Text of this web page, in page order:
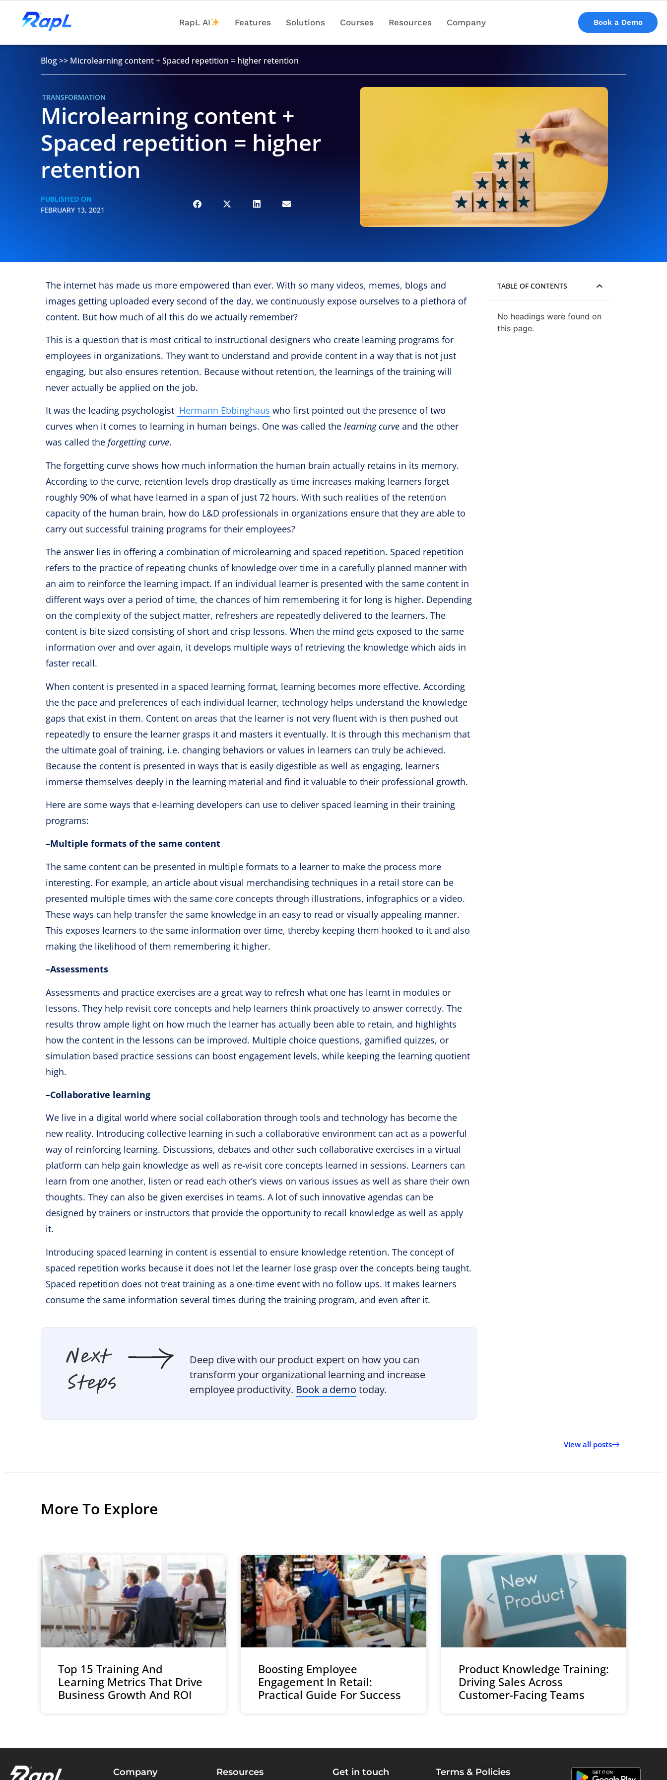
RapL AI Features Solutions Courses Resources Company Book a Demo
Blog>> Microlearning content + Spaced repetition = higher retention
TRANSFORMATION
Microlearning content +
Spaced repetition = higher
retention
PUBLISHED ON
FEBRUARY 13, 2021
The internet has made us more empowered than ever. With so many videos, memes, blogs and
images getting uploaded every second of the day, we continuously expose ourselves to a plethora of
content. But how much of all this do we actually remember?
This is a question that is most critical to instructional designers who create learning programs for
employees in organizations. They want to understand and provide content in a way that is not just
engaging, but also ensures retention. Because without retention, the learnings of the training will
never actually be applied on the job.
It was the leading psychologist Hermann Ebbinghaus who first pointed out the presence of two
curves when it comes to learning in human beings. One was called the learning curve and the other
was called the forgetting curve.
The forgetting curve shows how much information the human brain actually retains in its memory.
According to the curve, retention levels drop drastically as time increases making learners forget
roughly 90% of what have learned in a span of just 72 hours. With such realities of the retention
capacity of the human brain, how do L&D professionals in organizations ensure that they are able to
carry out successful training programs for their employees?
The answer lies in offering a combination of microlearning and spaced repetition. Spaced repetition
refers to the practice of repeating chunks of knowledge over time in a carefully planned manner with
an aim to reinforce the learning impact. If an individual learner is presented with the same content in
different ways over a period of time, the chances of him remembering it for long is higher. Depending
on the complexity of the subject matter, refreshers are repeatedly delivered to the learners. The
content is bite sized consisting of short and crisp lessons. When the mind gets exposed to the same
information over and over again, it develops multiple ways of retrieving the knowledge which aids in
faster recall.
When content is presented in a spaced learning format, learning becomes more effective. According
the the pace and preferences of each individual learner, technology helps understand the knowledge
gaps that exist in them. Content on areas that the learner is not very fluent with is then pushed out
repeatedly to ensure the learner grasps it and masters it eventually. It is through this mechanism that
the ultimate goal of training, i.e. changing behaviors or values in learners can truly be achieved.
Because the content is presented in ways that is easily digestible as well as engaging, learners
immerse themselves deeply in the learning material and find it valuable to their professional growth.
Here are some ways that e-learning developers can use to deliver spaced learning in their training
programs:
–Multiple formats of the same content
The same content can be presented in multiple formats to a learner to make the process more
interesting. For example, an article about visual merchandising techniques in a retail store can be
presented multiple times with the same core concepts through illustrations, infographics or a video.
These ways can help transfer the same knowledge in an easy to read or visually appealing manner.
This exposes learners to the same information over time, thereby keeping them hooked to it and also
making the likelihood of them remembering it higher.
–Assessments
Assessments and practice exercises are a great way to refresh what one has learnt in modules or
lessons. They help revisit core concepts and help learners think proactively to answer correctly. The
results throw ample light on how much the learner has actually been able to retain, and highlights
how the content in the lessons can be improved. Multiple choice questions, gamified quizzes, or
simulation based practice sessions can boost engagement levels, while keeping the learning quotient
high.
–Collaborative learning
We live in a digital world where social collaboration through tools and technology has become the
new reality. Introducing collective learning in such a collaborative environment can act as a powerful
way of reinforcing learning. Discussions, debates and other such collaborative exercises in a virtual
platform can help gain knowledge as well as re-visit core concepts learned in sessions. Learners can
learn from one another, listen or read each other’s views on various issues as well as share their own
thoughts. They can also be given exercises in teams. A lot of such innovative agendas can be
designed by trainers or instructors that provide the opportunity to recall knowledge as well as apply
it.
Introducing spaced learning in content is essential to ensure knowledge retention. The concept of
spaced repetition works because it does not let the learner lose grasp over the concepts being taught.
Spaced repetition does not treat training as a one-time event with no follow ups. It makes learners
consume the same information several times during the training program, and even after it.
Deep dive with our product expert on how you can
transform your organizational learning and increase
employee productivity. Book a demo today.
TABLE OF CONTENTS
No headings were found on
this page.
View all posts
More To Explore
Top 15 Training And
Learning Metrics That Drive
Business Growth And ROI
Boosting Employee
Engagement In Retail:
Practical Guide For Success
Product Knowledge Training:
Driving Sales Across
Customer-Facing Teams
Company Resources Get in touch Terms & Policies